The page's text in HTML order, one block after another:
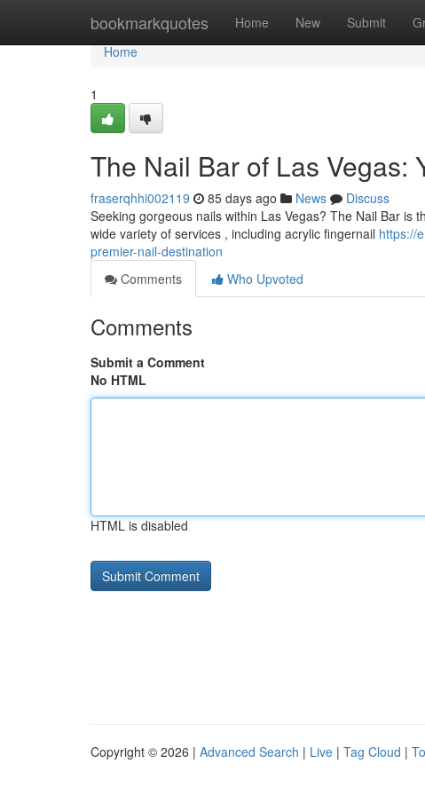
bookmarkquotes Home New Submit
Home
Home
1
The Nail Bar of Las Vegas:
fraserqhhi002119 85 days ago News
Discuss
Seeking gorgeous nails within Las Vegas? The Nail Bar
wide variety of services , including acrylic fingernail https://
premier-nail-destination
Comments
Who Upvoted
Comments
Submit a Comment
No HTML
HTML is disabled
Copyright © 2026 | Advanced Search | Live | Tag Cloud |